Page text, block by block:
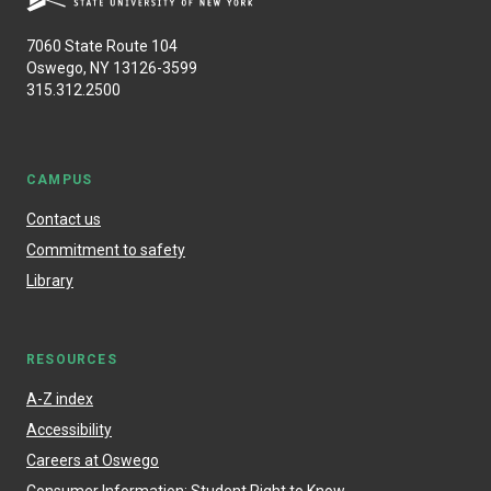
7060 State Route 104
Oswego, NY 13126-3599
315.312.2500
CAMPUS
Contact us
Commitment to safety
Library
RESOURCES
A-Z index
Accessibility
Careers at Oswego